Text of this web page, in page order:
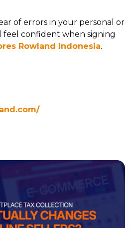
of errors in your personal or
feel confident when signing
Rowland Indonesia.